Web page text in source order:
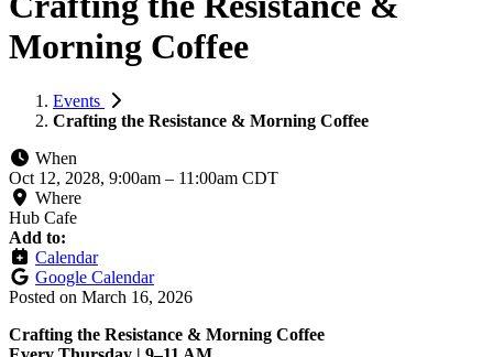
Morning Coffee
Events
Crafting the Resistance & Morning Coffee
When
Oct 12, 2028, 9:00am – 11:00am CDT
Where
Hub Cafe
Add to:
Calendar
Google Calendar
Posted on March 16, 2026
Crafting the Resistance & Morning Coffee